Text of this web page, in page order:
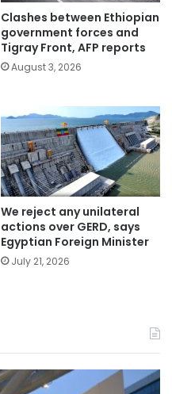
Clashes between Ethiopian
government forces and
Tigray Front, AFP reports
August 3, 2026
We reject any unilateral
actions over GERD, says
Egyptian Foreign Minister
July 21, 2026